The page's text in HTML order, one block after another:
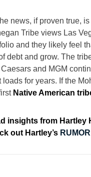
news, if proven true,
Tribe views Las
and they likely feel
debt and grow. The
and MGM
loads for years. If the
Native American
insights from Hartley
out Hartley’s